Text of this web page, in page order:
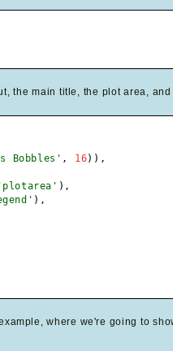
the main title, the plot area,
Bobbles' , 16) ) ,
'plotarea' ) ,
) ,
where we're going to